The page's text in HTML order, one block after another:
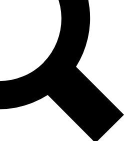
Exclusive, original
reporting
Member-only features